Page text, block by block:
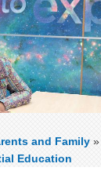
and Family »
Education